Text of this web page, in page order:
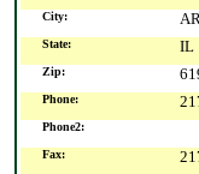
City:
State: IL
Zip:
Phone:
Phone2:
Fax: